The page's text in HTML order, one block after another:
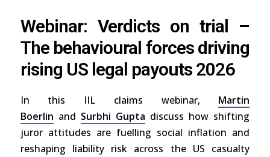
Webinar: Verdicts on trial –
The behavioural forces driving
rising US legal payouts 2026
In this IIL claims webinar, Martin
Boerlin and Surbhi Gupta discuss how shifting
juror attitudes are fuelling social inflation and
reshaping liability risk across the US casualty